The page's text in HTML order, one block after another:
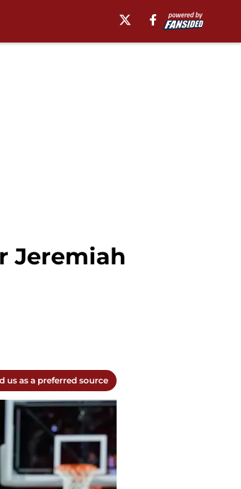
Jeremiah
us as a preferred source